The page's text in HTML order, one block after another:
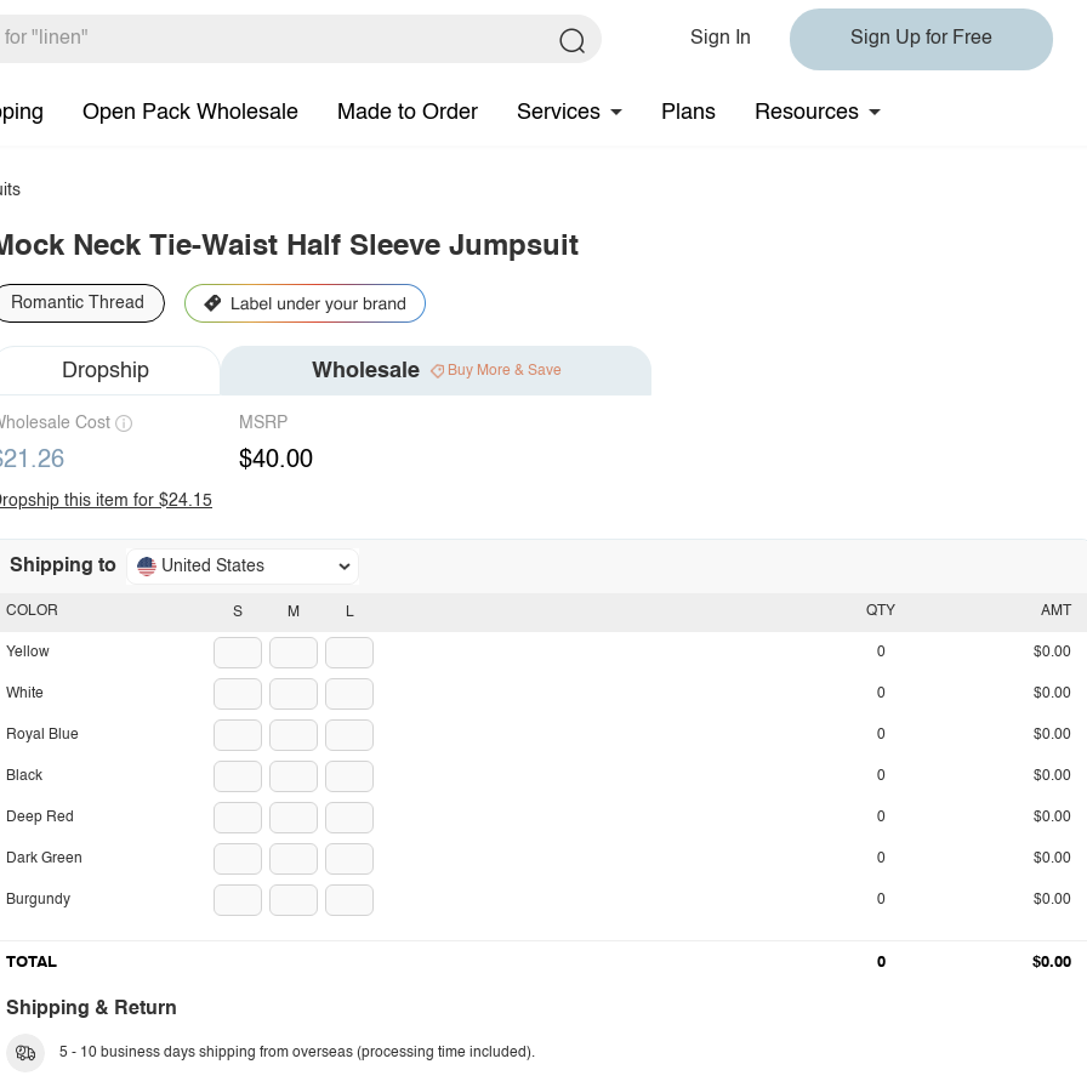
Sign In Sign Up for Free
Open Pack Wholesale Made to Order Services Plans Resources
Neck Tie-Waist Half Sleeve Jumpsuit
Romantic Thread
Dropship Wholesale Buy More & Save
Cost MSRP
$40.00
this item for $24.15
Shipping to United States
S M L
COLOR
Yellow
White
Royal Blue
Black
Deep Red
Dark Green
Burgundy
QTY AMT
0 $0.00
0 $0.00
0 $0.00
0 $0.00
0 $0.00
0 $0.00
0 $0.00
TOTAL 0 $0.00
Shipping & Return
5 - 10 business days shipping from overseas (processing time included).